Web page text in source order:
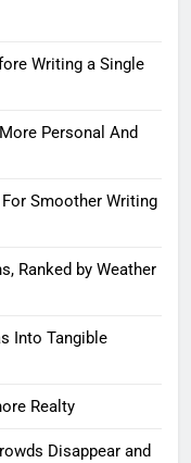
Writing a Single
Personal And
Smoother Writing
Ranked by Weather
Into Tangible
Realty
Disappear and